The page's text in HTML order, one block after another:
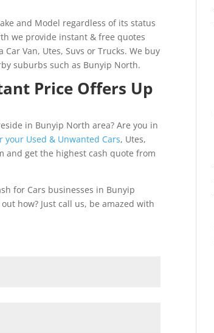
and Model regardless of its status
we provide instant & free quotes
Van, Utes, Suvs or Trucks. We buy
suburbs such as Bunyip North.
Price Offers Up
in Bunyip North area? Are you in
your Used & Unwanted Cars, Utes,
and get the highest cash quote from
for Cars businesses in Bunyip
how? Just call us, be amazed with